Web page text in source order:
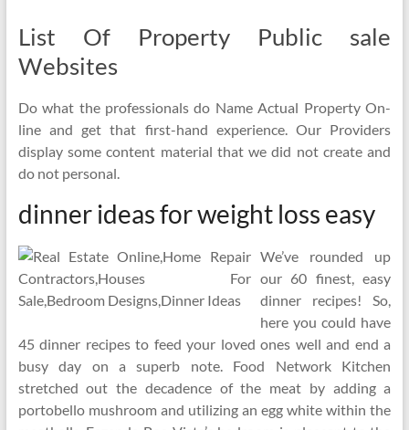
List Of Property Public sale
Websites
Do what the professionals do Name Actual Property On-
line and get that first-hand experience. Our Providers
display some content material that we did not create and
do not personal.
dinner ideas for weight loss easy
We’ve rounded up
our 60 finest, easy
dinner recipes! So,
here you could have
45 dinner recipes to feed your loved ones well and end a
busy day on a superb note. Food Network Kitchen
stretched out the decadence of the meat by adding a
portobello mushroom and utilizing an egg white within the